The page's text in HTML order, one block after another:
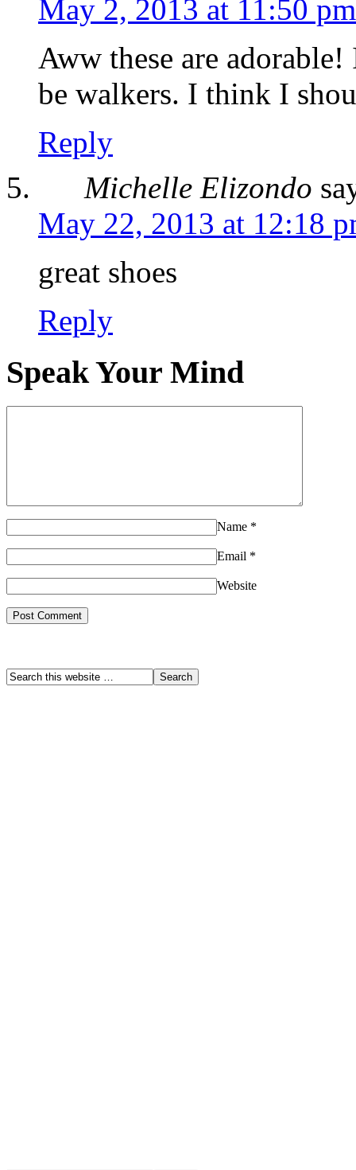
May 2, 2013 at 11:50 pm
Aww these are
be walkers. I think I
Reply
Michelle Elizondo
May 22, 2013 at 12:18
great shoes
Reply
Speak Your Mind
Name *
Email *
Website